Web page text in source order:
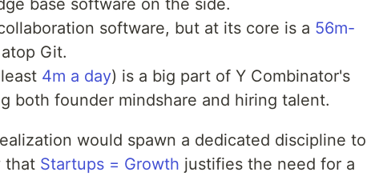
base software on the side.
software, but at its core is a 56m-
Git.
4m a day) is a big part of Y Combinator's
both founder mindshare and hiring talent.
would spawn a dedicated discipline to
that Startups = Growth justifies the need for a